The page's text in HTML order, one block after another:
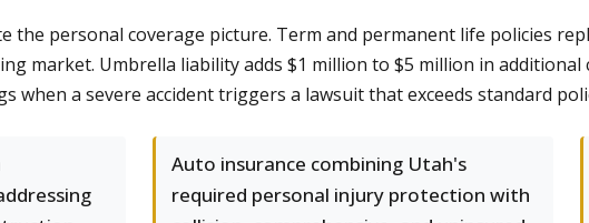
the personal coverage picture. Term and permanent life policies
market. Umbrella liability adds $1 million to $5 million in
when a severe accident triggers a lawsuit that exceeds standard
Auto insurance combining Utah's
required personal injury protection with